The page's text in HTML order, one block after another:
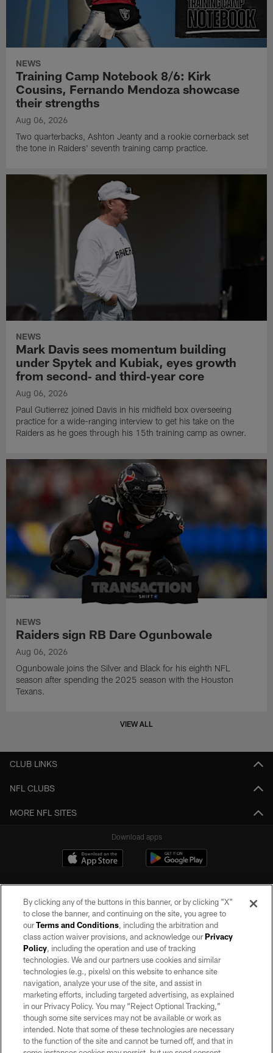
NEWS
Training Camp Notebook 8/6: Kirk
Cousins, Fernando Mendoza showcase
their strengths
Aug 06, 2026
Two quarterbacks, Ashton Jeanty and a rookie cornerback set
the tone in Raiders' seventh training camp practice.
NEWS
Mark Davis sees momentum building
under Spytek and Kubiak, eyes growth
from second‑ and third‑year core
Aug 06, 2026
Paul Gutierrez joined Davis in his midfield box overseeing
practice for a wide-ranging interview to get his take on the
Raiders as he goes through his 15th training camp as owner.
NEWS
Raiders sign RB Dare Ogunbowale
Aug 06, 2026
Ogunbowale joins the Silver and Black for his eighth NFL
season after spending the 2025 season with the Houston
Texans.
VIEW ALL
CLUB LINKS
NFL CLUBS
MORE NFL SITES
Download apps
©2026 by the Las Vegas Raiders. All rights reserved. No portion of this site
may be reproduced without the express written permission of the Las Vegas
Raiders.
PRIVACY POLICY
TERMS OF SERVICE
ACCESSIBILITY
AD CHOICES
By clicking any of the buttons in this banner, or by clicking "X"
to close the banner, and continuing on the site, you agree to
ourTerms and Conditions, including the arbitration and
class action waiver provisions, and acknowledge ourPrivacy
Policy, including the operation and use of tracking
technologies. We and our partners use cookies and similar
technologies (e.g., pixels) on this website to enhance site
navigation, analyze your use of the site, and assist in
marketing efforts, including targeted advertising, as explained
in our Privacy Policy. You may “Reject Optional Tracking,”
though some site services may not be available or work as
intended. Note that some of these technologies are necessary
to the function of the site and cannot be turned off, and that in